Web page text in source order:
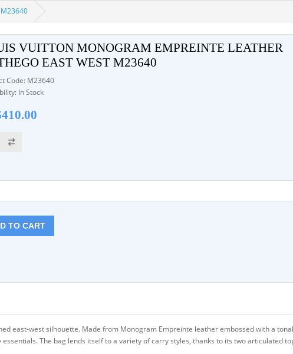
VUITTON MONOGRAM EMPREINTE LEATHER
EAST WEST M23640
Code: M23640
In Stock
TO CART
east-west silhouette. Made from Monogram Empreinte leather embossed with a
The bag lends itself to a variety of carry styles, thanks to its two articulated